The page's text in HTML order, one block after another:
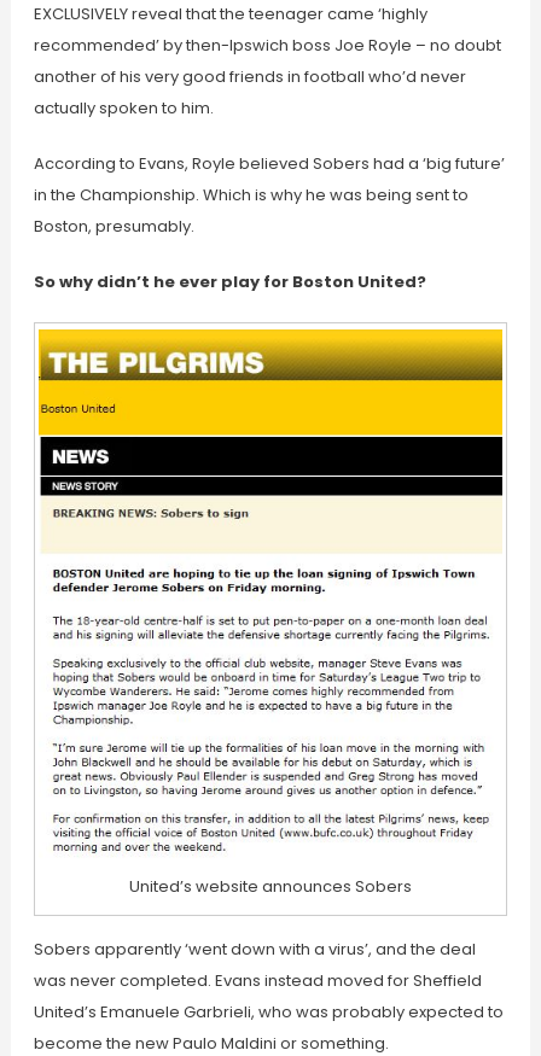
EXCLUSIVELY reveal that the teenager came ‘highly
recommended’ by then-Ipswich boss Joe Royle – no doubt
another of his very good friends in football who’d never
actually spoken to him.
According to Evans, Royle believed Sobers had a ‘big future’
in the Championship. Which is why he was being sent to
Boston, presumably.
So why didn’t he ever play for Boston United?
United’s website announces Sobers
Sobers apparently ‘went down with a virus’, and the deal
was never completed. Evans instead moved for Sheffield
United’s Emanuele Garbrieli, who was probably expected to
become the new Paulo Maldini or something.